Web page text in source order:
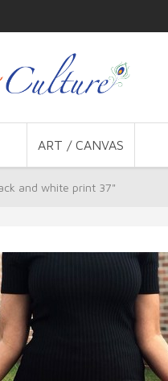
ART / CANVAS
and white print 37"